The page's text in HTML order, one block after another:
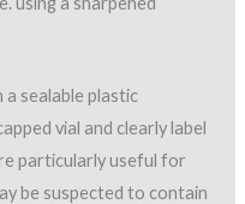
a sealable plastic
vial and clearly label
particularly useful for
be suspected to contain